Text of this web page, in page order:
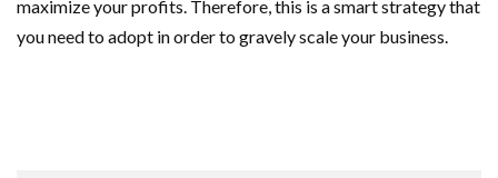
maximize your profits. Therefore, this is a smart strategy that
you need to adopt in order to gravely scale your business.